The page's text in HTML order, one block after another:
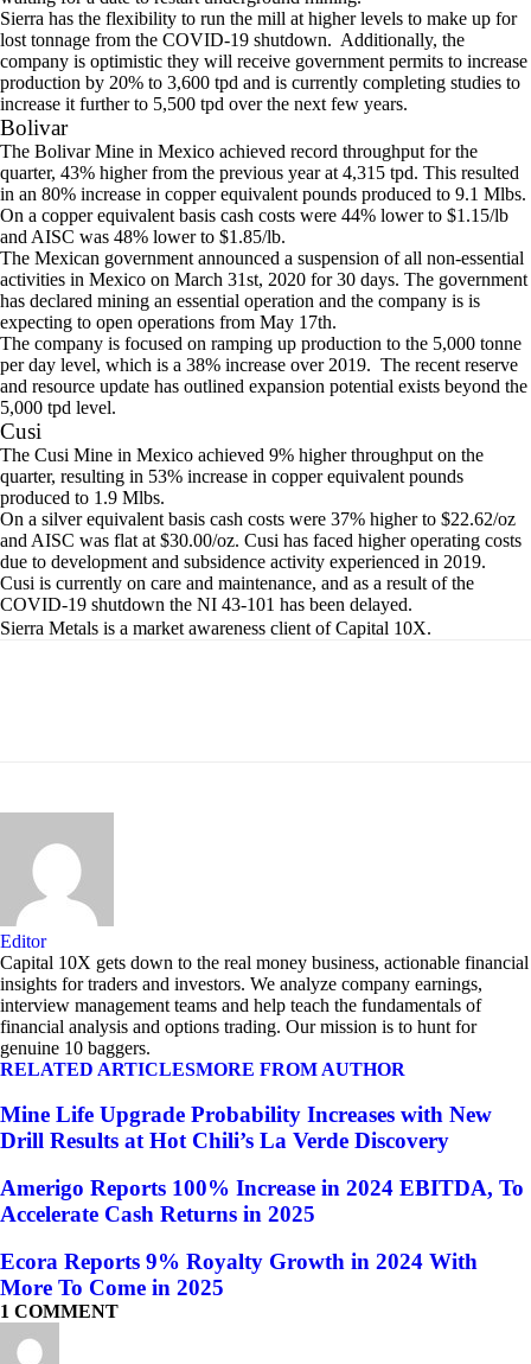
Sierra has the flexibility to run the mill at higher levels to make up for
lost tonnage from the COVID-19 shutdown. Additionally, the
company is optimistic they will receive government permits to increase
production by 20% to 3,600 tpd and is currently completing studies to
increase it further to 5,500 tpd over the next few years.
Bolivar
The Bolivar Mine in Mexico achieved record throughput for the
quarter, 43% higher from the previous year at 4,315 tpd. This resulted
in an 80% increase in copper equivalent pounds produced to 9.1 Mlbs.
On a copper equivalent basis cash costs were 44% lower to $1.15/lb
and AISC was 48% lower to $1.85/lb.
The Mexican government announced a suspension of all non-essential
activities in Mexico on March 31st, 2020 for 30 days. The government
has declared mining an essential operation and the company is is
expecting to open operations from May 17th.
The company is focused on ramping up production to the 5,000 tonne
per day level, which is a 38% increase over 2019. The recent reserve
and resource update has outlined expansion potential exists beyond the
5,000 tpd level.
Cusi
The Cusi Mine in Mexico achieved 9% higher throughput on the
quarter, resulting in 53% increase in copper equivalent pounds
produced to 1.9 Mlbs.
On a silver equivalent basis cash costs were 37% higher to $22.62/oz
and AISC was flat at $30.00/oz. Cusi has faced higher operating costs
due to development and subsidence activity experienced in 2019.
Cusi is currently on care and maintenance, and as a result of the
COVID-19 shutdown the NI 43-101 has been delayed.
Sierra Metals is a market awareness client of Capital 10X.
Editor
Capital 10X gets down to the real money business, actionable financial
insights for traders and investors. We analyze company earnings,
interview management teams and help teach the fundamentals of
financial analysis and options trading. Our mission is to hunt for
genuine 10 baggers.
RELATED ARTICLESMORE FROM AUTHOR
Mine Life Upgrade Probability Increases with New
Drill Results at Hot Chili’s La Verde Discovery
Amerigo Reports 100% Increase in 2024 EBITDA, To
Accelerate Cash Returns in 2025
Ecora Reports 9% Royalty Growth in 2024 With
More To Come in 2025
1 COMMENT